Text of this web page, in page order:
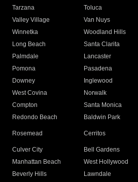
Tarzana
Toluca
Valley Village
Van Nuys
Winnetka
Woodland Hills
Long Beach
Santa Clarita
Palmdale
Lancaster
Pomona
Pasadena
Downey
Inglewood
West Covina
Norwalk
Compton
Santa Monica
Redondo Beach
Baldwin Park
Rosemead Cerritos
Culver City
Bell Gardens
Manhattan Beach
West Hollywood
Beverly Hills
Lawndale